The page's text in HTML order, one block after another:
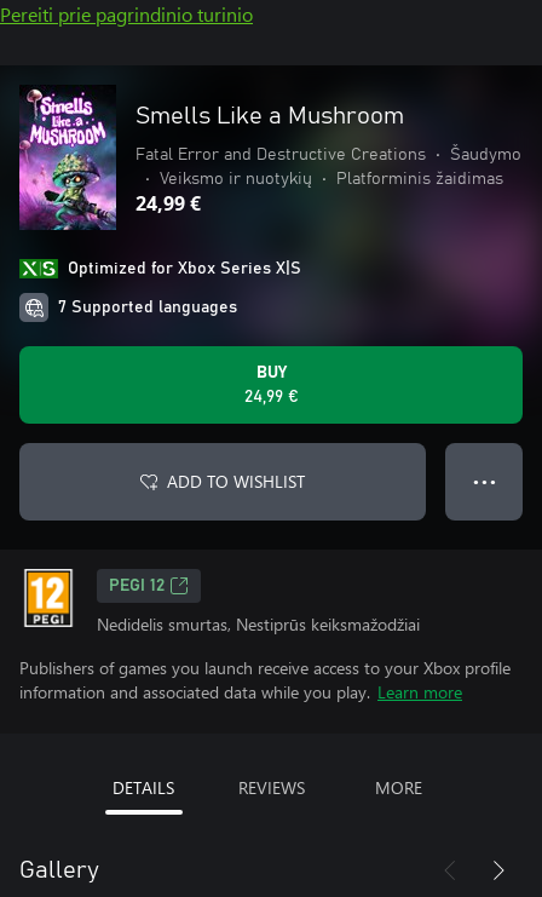
Pereiti prie pagrindinio turinio
Smells Like a Mushroom
Fatal Error and Destructive Creations •
Šaudymo
•
Veiksmo ir nuotykių • Platforminis žaidimas
24,99 €
Optimized for Xbox Series X|S
7 Supported languages
BUY
24,99 €
ADD TO WISHLIST ● ● ●
PEGI 12
Nedidelis smurtas, Nestiprūs keiksmažodžiai
Publishers of games you launch receive access to your Xbox profile
information and associated data while you play. Learn more
DETAILS REVIEWS MORE
Gallery